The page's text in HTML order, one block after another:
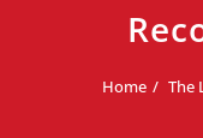
Home The